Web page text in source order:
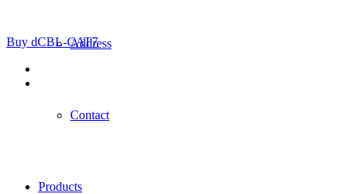
Address
Contact
Products
Buy dCBL-CAT7